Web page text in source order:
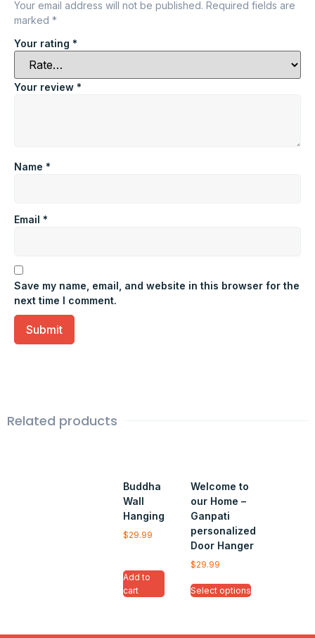
Your email address will not be published. Required fields are
marked *
Your rating *
Your review *
Name *
Email *
Save my name, email, and website in this browser for the
next time I comment.
Related products
Buddha
Wall
Hanging
$29.99
Add to
cart
Welcome to
our Home –
Ganpati
personalized
Door Hanger
$29.99
Select options